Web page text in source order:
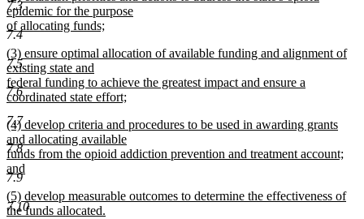
7.3
7.4
7.5
7.6
7.7
7.8
7.9
7.10
end
text
begin
epidemic for the purpose
of allocating funds;
new
text
end
new
text
begin
(3) ensure optimal allocation of available funding and alignment of
existing state and
federal funding to achieve the greatest impact and ensure a
coordinated state effort;
text
end
new
text
begin
(4) develop criteria and procedures to be used in awarding grants
and allocating available
funds from the opioid addiction prevention and treatment account;
and
new
text
end
new
text
(5) develop measurable outcomes to determine the effectiveness of
the funds allocated.